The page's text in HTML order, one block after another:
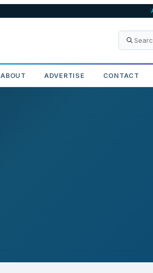
ABOUT ADVERTISE CONTACT